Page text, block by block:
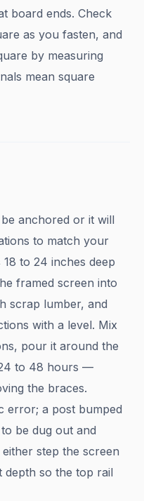
board ends. Check
as you fasten, and
by measuring
mean square
anchored or it will
to match your
to 24 inches deep
framed screen into
scrap lumber, and
with a level. Mix
pour it around the
to 48 hours —
the braces.
error; a post bumped
be dug out and
step the screen
so the top rail